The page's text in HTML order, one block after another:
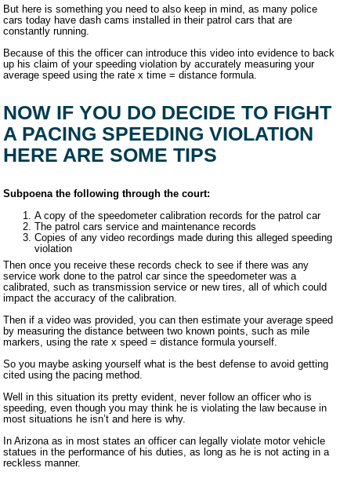
But here is something you need to also keep in mind, as many police
cars today have dash cams installed in their patrol cars that are
constantly running.
Because of this the officer can introduce this video into evidence to back
up his claim of your speeding violation by accurately measuring your
average speed using the rate x time = distance formula.
NOW IF YOU DO DECIDE TO FIGHT
A PACING SPEEDING VIOLATION
HERE ARE SOME TIPS
Subpoena the following through the court:
A copy of the speedometer calibration records for the patrol car
The patrol cars service and maintenance records
Copies of any video recordings made during this alleged speeding
violation
Then once you receive these records check to see if there was any
service work done to the patrol car since the speedometer was a
calibrated, such as transmission service or new tires, all of which could
impact the accuracy of the calibration.
Then if a video was provided, you can then estimate your average speed
by measuring the distance between two known points, such as mile
markers, using the rate x speed = distance formula yourself.
So you maybe asking yourself what is the best defense to avoid getting
cited using the pacing method.
Well in this situation its pretty evident, never follow an officer who is
speeding, even though you may think he is violating the law because in
most situations he isn’t and here is why.
In Arizona as in most states an officer can legally violate motor vehicle
statues in the performance of his duties, as long as he is not acting in a
reckless manner.